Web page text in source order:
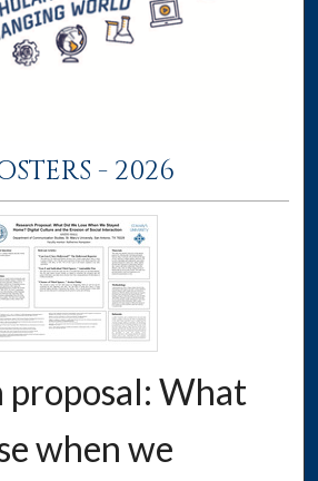
- 2026
proposal: What
when we